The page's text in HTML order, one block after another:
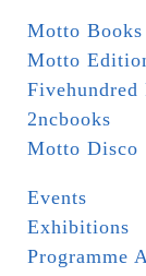
Motto Books
Motto
Fivehundred
2ncbooks
Motto Disco
Events
Exhibitions
Programme